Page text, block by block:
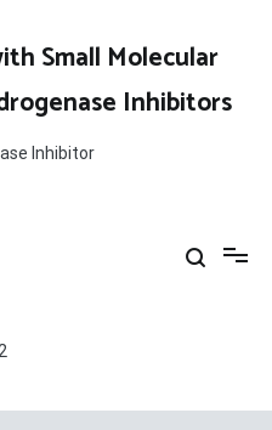
Small Molecular
Inhibitors
Inhibitor
2